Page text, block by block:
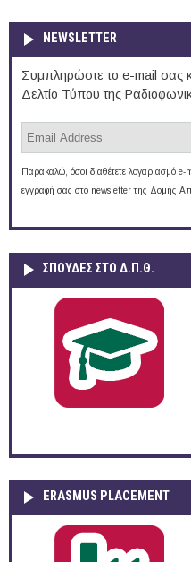
NEWSLETTER
Συμπληρώστε το e-mail σας
Δελτίο Τύπου της
Παρακαλώ, όσοι διαθέτετε λογαριασμό
εγγραφή σας στο newsletter της Δομής
ΣΠΟΥΔΈΣ ΣΤΟ Δ.Π.Θ.
ERASMUS PLACEMENT